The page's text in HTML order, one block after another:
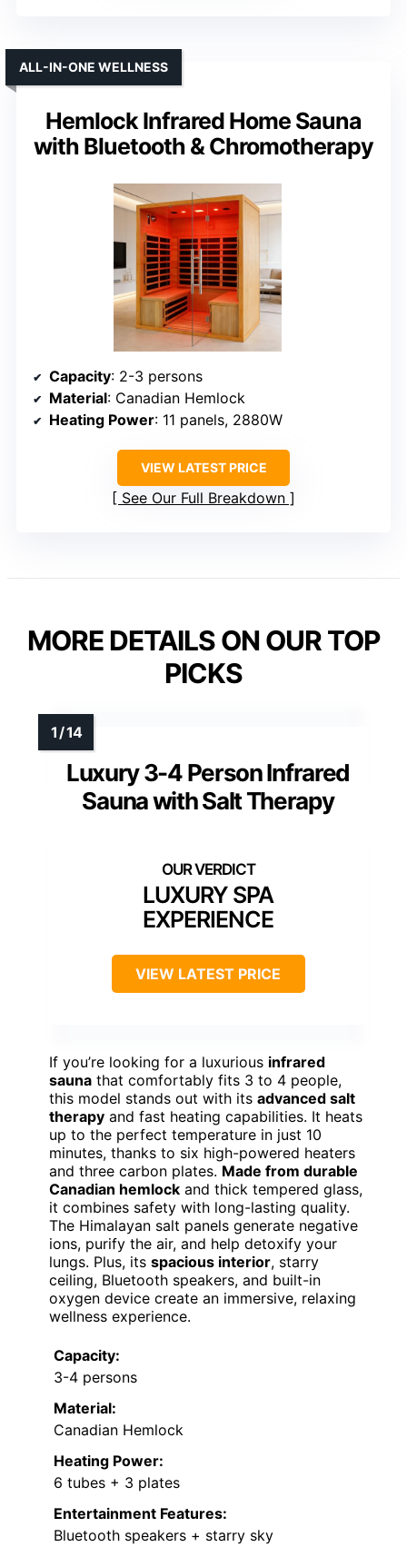
Hemlock Infrared Home Sauna
with Bluetooth & Chromotherapy
ALL-IN-ONE WELLNESS
Capacity: 2-3 persons
Material: Canadian Hemlock
Heating Power: 11 panels, 2880W
VIEW LATEST PRICE
See Our Full Breakdown
MORE DETAILS ON OUR TOP
PICKS
Luxury 3-4 Person Infrared
Sauna with Salt Therapy
LUXURY SPA
EXPERIENCE
VIEW LATEST PRICE
If you’re looking for a luxurious infrared
sauna that comfortably fits 3 to 4 people,
this model stands out with its advanced salt
therapy and fast heating capabilities. It heats
up to the perfect temperature in just 10
minutes, thanks to six high-powered heaters
and three carbon plates. Made from durable
Canadian hemlock and thick tempered glass,
it combines safety with long-lasting quality.
The Himalayan salt panels generate negative
ions, purify the air, and help detoxify your
lungs. Plus, its spacious interior, starry
ceiling, Bluetooth speakers, and built-in
oxygen device create an immersive, relaxing
wellness experience.
Capacity:
3-4 persons
Material:
Canadian Hemlock
Heating Power:
6 tubes + 3 plates
Entertainment Features:
Bluetooth speakers + starry sky